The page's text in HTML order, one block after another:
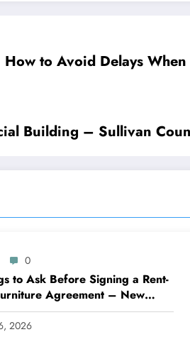
How to Avoid Delays
Building – Sullivan
0
to Ask Before Signing a Rent-
Agreement – New
2026